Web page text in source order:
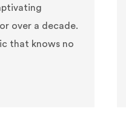
over a decade.
that knows no